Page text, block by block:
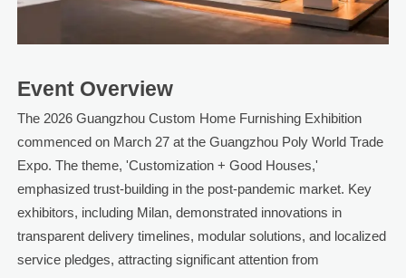
Event Overview
The 2026 Guangzhou Custom Home Furnishing Exhibition
commenced on March 27 at the Guangzhou Poly World Trade
Expo. The theme, 'Customization + Good Houses,'
emphasized trust-building in the post-pandemic market. Key
exhibitors, including Milan, demonstrated innovations in
transparent delivery timelines, modular solutions, and localized
service pledges, attracting significant attention from